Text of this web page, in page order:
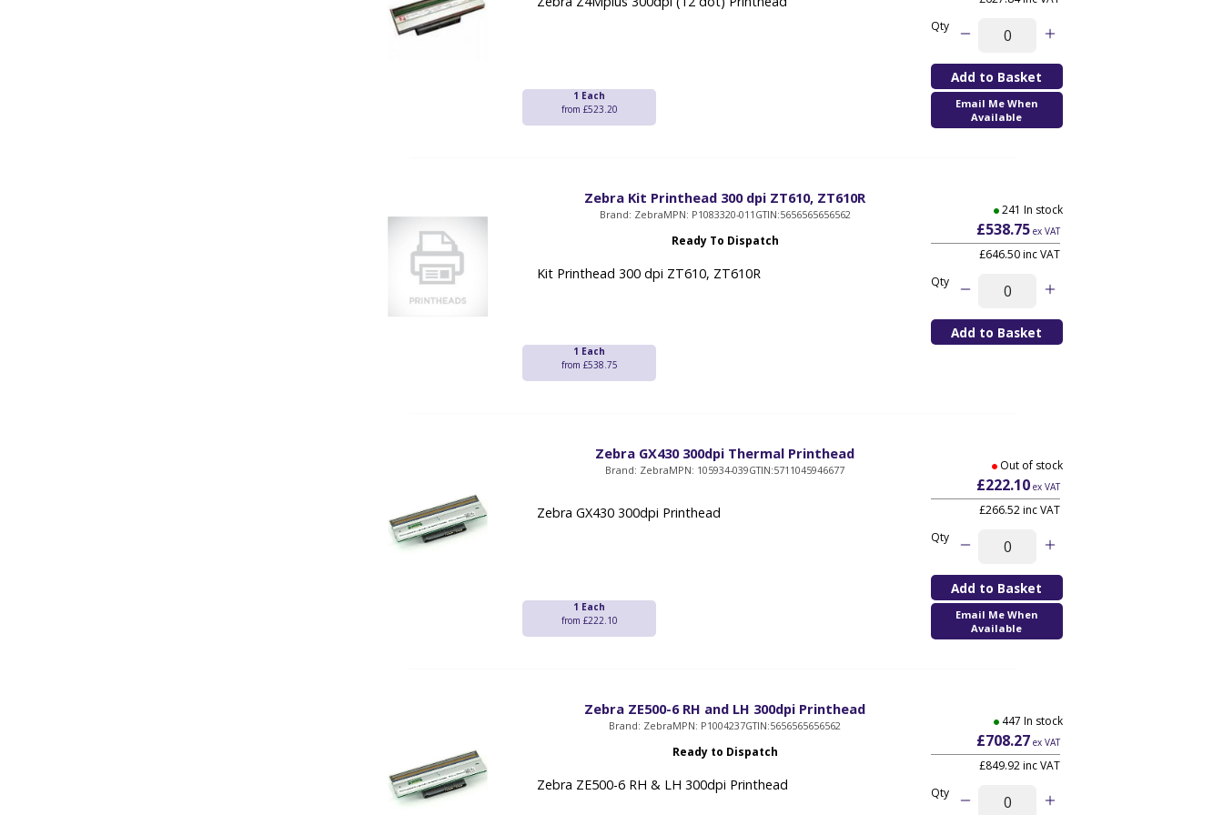
1 Each
from £523.20
Qty
Email Me When
Available
Zebra Kit Printhead 300 dpi ZT610, ZT610R
Brand: ZebraMPN: P1083320-011 GTIN:5656565656562
Ready To Dispatch
Kit Printhead 300 dpi ZT610, ZT610R
1 Each
from £538.75
241 In stock
£538.75ex VAT
£646.50 inc VAT
Qty
Zebra GX430 300dpi Thermal Printhead
Brand: ZebraMPN: 105934-039GTIN:5711045946677
Zebra GX430 300dpi Printhead
1 Each
from £222.10
Out of stock
£222.10ex VAT
£266.52 inc VAT
Qty
Email Me When
Available
Zebra ZE500-6 RH and LH 300dpi Printhead
Brand: ZebraMPN: P1004237GTIN:5656565656562
Ready to Dispatch
Zebra ZE500-6 RH & LH 300dpi Printhead
447 In stock
£708.27ex VAT
£849.92 inc VAT
Qty